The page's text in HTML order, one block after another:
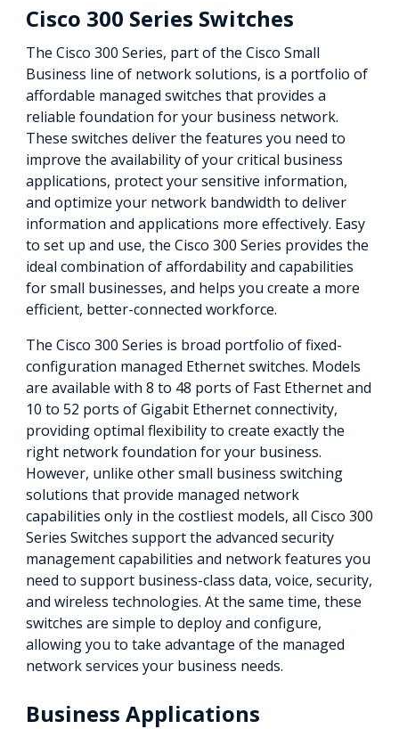
Cisco 300 Series Switches
The Cisco 300 Series, part of the Cisco Small
Business line of network solutions, is a portfolio of
affordable managed switches that provides a
reliable foundation for your business network.
These switches deliver the features you need to
improve the availability of your critical business
applications, protect your sensitive information,
and optimize your network bandwidth to deliver
information and applications more effectively. Easy
to set up and use, the Cisco 300 Series provides the
ideal combination of affordability and capabilities
for small businesses, and helps you create a more
efficient, better-connected workforce.
The Cisco 300 Series is broad portfolio of fixed-
configuration managed Ethernet switches. Models
are available with 8 to 48 ports of Fast Ethernet and
10 to 52 ports of Gigabit Ethernet connectivity,
providing optimal flexibility to create exactly the
right network foundation for your business.
However, unlike other small business switching
solutions that provide managed network
capabilities only in the costliest models, all Cisco 300
Series Switches support the advanced security
management capabilities and network features you
need to support business-class data, voice, security,
and wireless technologies. At the same time, these
switches are simple to deploy and configure,
allowing you to take advantage of the managed
network services your business needs.
Business Applications